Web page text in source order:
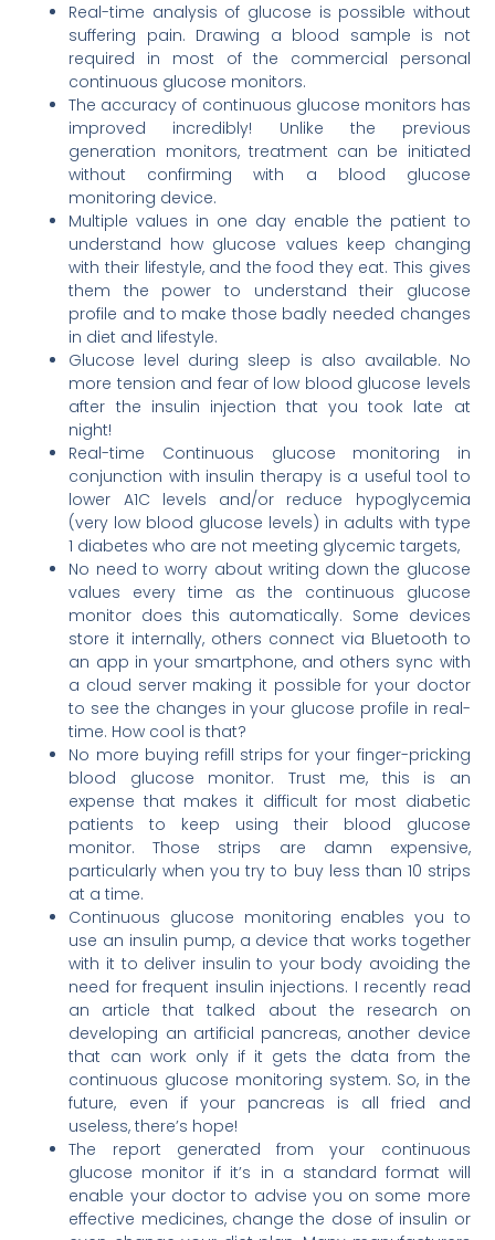
Real-time analysis of glucose is possible without
suffering pain. Drawing a blood sample is not
required in most of the commercial personal
continuous glucose monitors.
The accuracy of continuous glucose monitors has
improved incredibly! Unlike the previous
generation monitors, treatment can be initiated
without confirming with a blood glucose
monitoring device.
Multiple values in one day enable the patient to
understand how glucose values keep changing
with their lifestyle, and the food they eat. This gives
them the power to understand their glucose
profile and to make those badly needed changes
in diet and lifestyle.
Glucose level during sleep is also available. No
more tension and fear of low blood glucose levels
after the insulin injection that you took late at
night!
Real-time Continuous glucose monitoring in
conjunction with insulin therapy is a useful tool to
lower A1C levels and/or reduce hypoglycemia
(very low blood glucose levels) in adults with type
1 diabetes who are not meeting glycemic targets,
No need to worry about writing down the glucose
values every time as the continuous glucose
monitor does this automatically. Some devices
store it internally, others connect via Bluetooth to
an app in your smartphone, and others sync with
a cloud server making it possible for your doctor
to see the changes in your glucose profile in real-
time. How cool is that?
No more buying refill strips for your finger-pricking
blood glucose monitor. Trust me, this is an
expense that makes it difficult for most diabetic
patients to keep using their blood glucose
monitor. Those strips are damn expensive,
particularly when you try to buy less than 10 strips
at a time.
Continuous glucose monitoring enables you to
use an insulin pump, a device that works together
with it to deliver insulin to your body avoiding the
need for frequent insulin injections. I recently read
an article that talked about the research on
developing an artificial pancreas, another device
that can work only if it gets the data from the
continuous glucose monitoring system. So, in the
future, even if your pancreas is all fried and
useless, there’s hope!
The report generated from your continuous
glucose monitor if it’s in a standard format will
enable your doctor to advise you on some more
effective medicines, change the dose of insulin or